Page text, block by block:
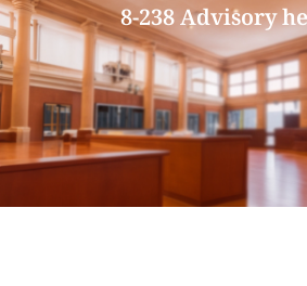
8-238 Advisory